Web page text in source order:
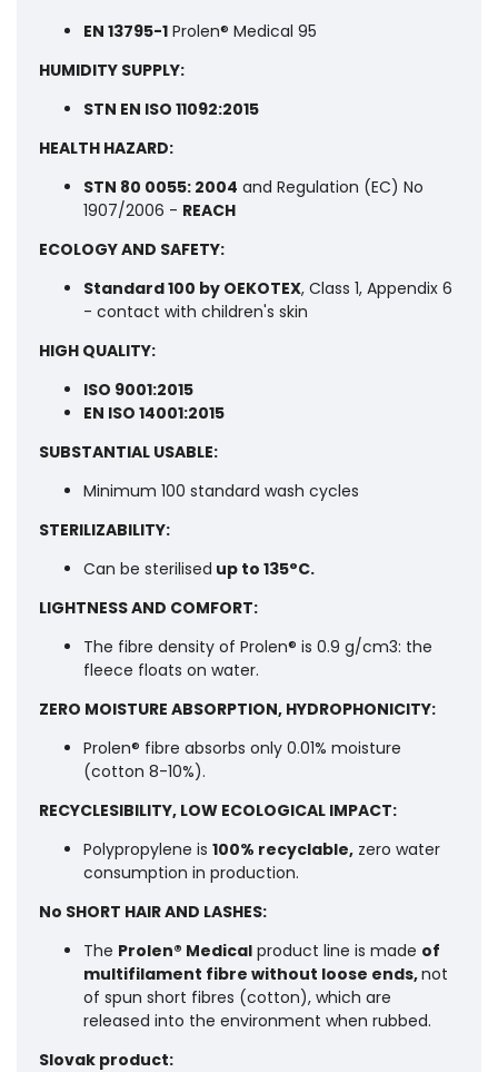
EN 13795-1 Prolen® Medical 95
HUMIDITY SUPPLY:
STN EN ISO 11092:2015
HEALTH HAZARD:
STN 80 0055: 2004 and Regulation (EC) No
1907/2006 - REACH
ECOLOGY AND SAFETY:
Standard 100 by OEKOTEX, Class 1, Appendix 6
- contact with children's skin
HIGH QUALITY:
ISO 9001:2015
EN ISO 14001:2015
SUBSTANTIAL USABLE:
Minimum 100 standard wash cycles
STERILIZABILITY:
Can be sterilised up to 135°C.
LIGHTNESS AND COMFORT:
The fibre density of Prolen® is 0.9 g/cm3: the
fleece floats on water.
ZERO MOISTURE ABSORPTION, HYDROPHONICITY:
Prolen® fibre absorbs only 0.01% moisture
(cotton 8-10%).
RECYCLESIBILITY, LOW ECOLOGICAL IMPACT:
Polypropylene is 100% recyclable, zero water
consumption in production.
No SHORT HAIR AND LASHES:
The Prolen® Medical product line is made of
multifilament fibre without loose ends,not
of spun short fibres (cotton), which are
released into the environment when rubbed.
Slovak product: